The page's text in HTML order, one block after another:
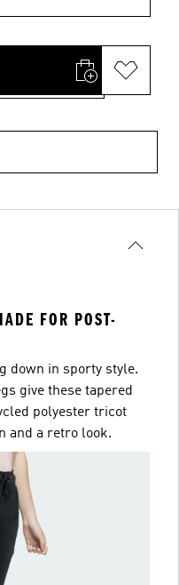
FOR POST-
down in sporty style.
give these tapered
polyester tricot
and a retro look.